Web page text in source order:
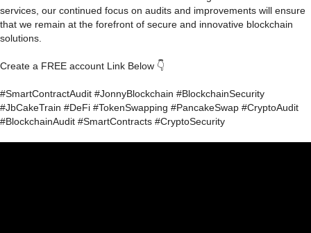
services, our continued focus on audits and improvements will ensure
that we remain at the forefront of secure and innovative blockchain
solutions.
Create a FREE account Link Below 👇
#SmartContractAudit #JonnyBlockchain #BlockchainSecurity
#JbCakeTrain #DeFi #TokenSwapping #PancakeSwap #CryptoAudit
#BlockchainAudit #SmartContracts #CryptoSecurity